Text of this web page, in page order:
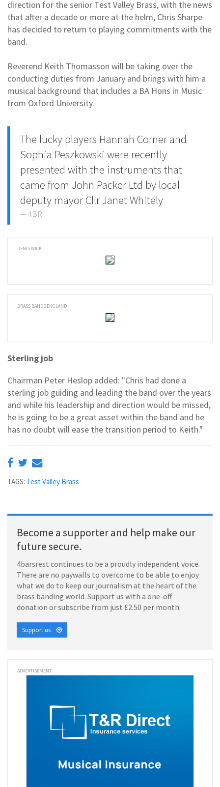
direction for the senior Test Valley Brass, with the news
that after a decade or more at the helm, Chris Sharpe
has decided to return to playing commitments with the
band.
Reverend Keith Thomasson will be taking over the
conducting duties from January and brings with him a
musical background that includes a BA Hons in Music
from Oxford University.
The lucky players Hannah Corner and
Sophia Peszkowski were recently
presented with the instruments that
came from John Packer Ltd by local
deputy mayor Cllr Janet Whitely
4BR
DENIS WICK
BRASS BANDS ENGLAND
Sterling job
Chairman Peter Heslop added: "Chris had done a
sterling job guiding and leading the band over the years
and while his leadership and direction would be missed,
he is going to be a great asset within the band and he
has no doubt will ease the transition period to Keith."
TAGS: Test Valley Brass
Become a supporter and help make our
future secure.
4barsrest continues to be a proudly independent voice.
There are no paywalls to overcome to be able to enjoy
what we do to keep our journalism at the heart of the
brass banding world. Support us with a one-off
donation or subscribe from just £2.50 per month.
Support us
ADVERTISEMENT